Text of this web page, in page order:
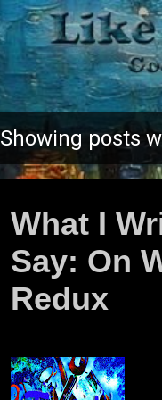
Showing posts
What I
Say: On
Redux